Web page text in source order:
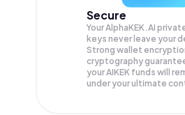
Secure
Your AlphaKEK.AI
keys never leave your
Strong wallet
cryptography
yourAIKEK funds will
under your ultimate